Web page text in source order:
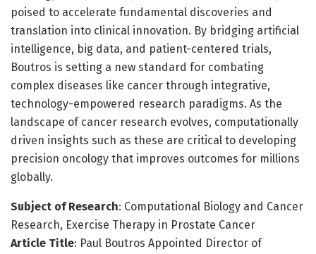
poised to accelerate fundamental discoveries and
translation into clinical innovation. By bridging artificial
intelligence, big data, and patient-centered trials,
Boutros is setting a new standard for combating
complex diseases like cancer through integrative,
technology-empowered research paradigms. As the
landscape of cancer research evolves, computationally
driven insights such as these are critical to developing
precision oncology that improves outcomes for millions
globally.
Subject of Research: Computational Biology and Cancer
Research, Exercise Therapy in Prostate Cancer
Article Title: Paul Boutros Appointed Director of